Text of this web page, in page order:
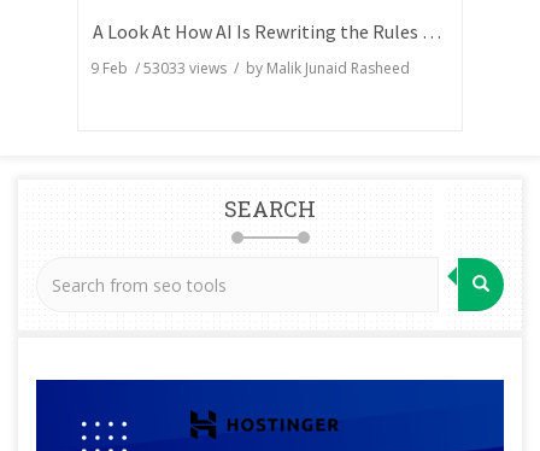
A Look At How AI Is Rewriting the Rules of Search Visibility
9 Feb /53033 views / by Malik Junaid Rasheed
SEARCH